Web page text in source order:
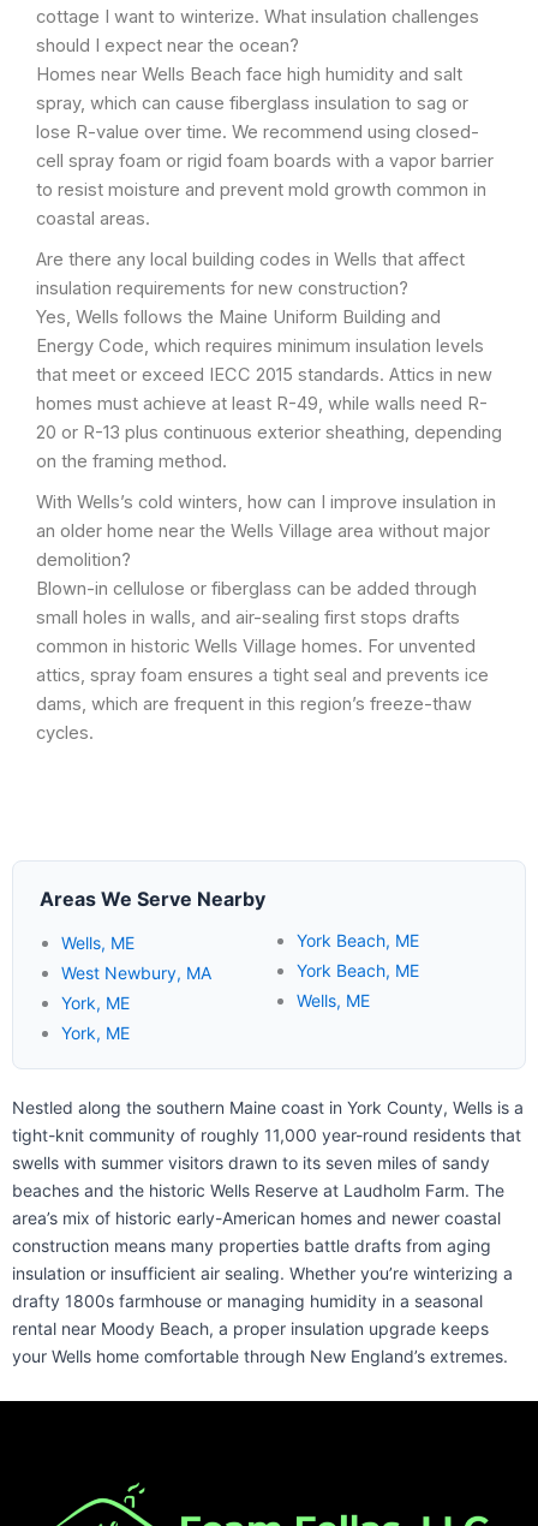
cottage I want to winterize. What insulation challenges
should I expect near the ocean?
Homes near Wells Beach face high humidity and salt
spray, which can cause fiberglass insulation to sag or
lose R-value over time. We recommend using closed-
cell spray foam or rigid foam boards with a vapor barrier
to resist moisture and prevent mold growth common in
coastal areas.
Are there any local building codes in Wells that affect
insulation requirements for new construction?
Yes, Wells follows the Maine Uniform Building and
Energy Code, which requires minimum insulation levels
that meet or exceed IECC 2015 standards. Attics in new
homes must achieve at least R-49, while walls need R-
20 or R-13 plus continuous exterior sheathing, depending
on the framing method.
With Wells’s cold winters, how can I improve insulation in
an older home near the Wells Village area without major
demolition?
Blown-in cellulose or fiberglass can be added through
small holes in walls, and air-sealing first stops drafts
common in historic Wells Village homes. For unvented
attics, spray foam ensures a tight seal and prevents ice
dams, which are frequent in this region’s freeze-thaw
cycles.
Areas We Serve Nearby
Wells, ME
West Newbury, MA
York, ME
York, ME
York Beach, ME
York Beach, ME
Wells, ME
Nestled along the southern Maine coast in York County, Wells is a
tight-knit community of roughly 11,000 year-round residents that
swells with summer visitors drawn to its seven miles of sandy
beaches and the historic Wells Reserve at Laudholm Farm. The
area’s mix of historic early-American homes and newer coastal
construction means many properties battle drafts from aging
insulation or insufficient air sealing. Whether you’re winterizing a
drafty 1800s farmhouse or managing humidity in a seasonal
rental near Moody Beach, a proper insulation upgrade keeps
your Wells home comfortable through New England’s extremes.